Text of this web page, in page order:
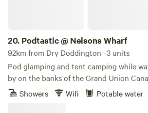
20. Podtastic @ Nelsons Wharf
92km from Dry Doddington · 3 units
Pod glamping and tent camping while
by on the banks of the Grand Union
Showers
Wifi Potable water